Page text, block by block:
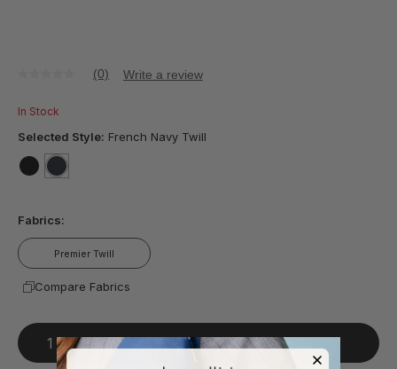
value
page
(0) Write a review
In Stock
Selected Style: French Navy Twill
Fabrics:
Premier Twill
Compare Fabrics
Add To Bag